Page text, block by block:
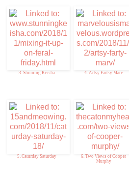
3. Stunning Keisha 4. Artsy Fartsy Marv
5. Caturday Saturday
6. Two Views of Cooper
Murphy